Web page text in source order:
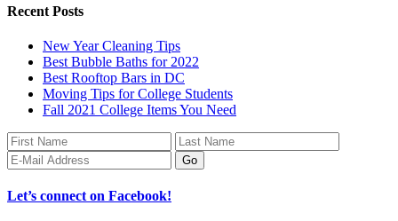
Recent Posts
New Year Cleaning Tips
Best Bubble Baths for 2022
Best Rooftop Bars in DC
Moving Tips for College Students
Fall 2021 College Items You Need
Let’s connect on Facebook!